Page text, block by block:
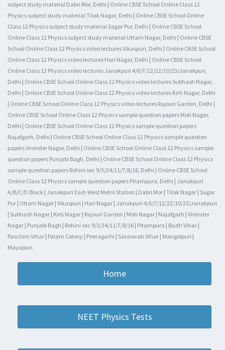
subject study material Dabri Mor, Delhi | Online CBSE School Online Class 12
Physics subject study material Tilak Nagar, Delhi | Online CBSE School Online
Class 12 Physics subject study material Sagar Pur, Delhi | Online CBSE School
Online Class 12 Physics subject study material Uttam Nagar, Delhi | Online CBSE
School Online Class 12 Physics video lectures Vikaspuri, Delhi | Online CBSE School
Online Class 12 Physics video lectures Hari Nagar, Delhi | Online CBSE School
Online Class 12 Physics video lectures Janakpuri 4/6/7/12/22/10/23/Janakpuri,
Delhi | Online CBSE School Online Class 12 Physics video lectures Subhash Nagar,
Delhi | Online CBSE School Online Class 12 Physics video lectures Kirti Nagar, Delhi
| Online CBSE School Online Class 12 Physics video lectures Rajouri Garden, Delhi |
Online CBSE School Online Class 12 Physics sample question papers Moti Nagar,
Delhi | Online CBSE School Online Class 12 Physics sample question papers
Najafgarh, Delhi | Online CBSE School Online Class 12 Physics sample question
papers Virender Nagar, Delhi | Online CBSE School Online Class 12 Physics sample
question papers Punjabi Bagh, Delhi | Online CBSE School Online Class 12 Physics
sample question papers Rohini sec 9/3/24/11/7/8/16, Delhi | Online CBSE School
Online Class 12 Physics sample question papers Pitampura, Delhi | Janakpuri
A/B/C/D Block | Janakpuri East-West Metro Station | Dabri Mor | Tilak Nagar | Sagar
Pur | Uttam Nagar | Vikaspuri | Hari Nagar | Janakpuri 4/6/7/12/22/10/23/Janakpuri
| Subhash Nagar | Kirti Nagar | Rajouri Garden | Moti Nagar | Najafgarh | Virender
Nagar | Punjabi Bagh | Rohini sec 9/3/24/11/7/8/16 | Pitampura | Budh Vihar |
Paschim Vihar | Palam Colony | Peeragarhi | Saraswati Vihar | Mangolpuri |
Mayapuri.
Home
NEET Physics Tests